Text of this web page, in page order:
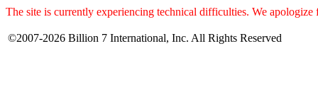
The site is currently experiencing technical difficulties. We apologize
©2007-2026 Billion 7 International, Inc. All Rights Reserved